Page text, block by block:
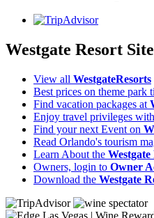
Westgate Resort
View all WestgateResorts
Best prices on theme park
Find vacation packages at
Enjoy travel privileges with
Find your next Event on
Read Orlando's tourism
Learn About the
Owners, login to Owner
Download the Westgate